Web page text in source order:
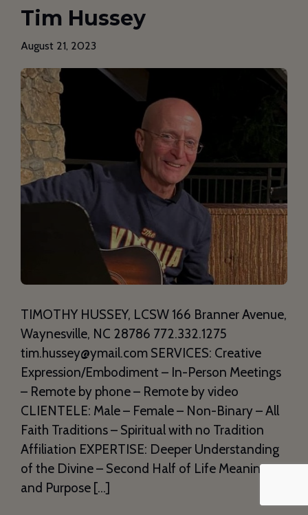
Tim Hussey
August 21, 2023
TIMOTHY HUSSEY, LCSW 166 Branner Avenue,
Waynesville, NC 28786 772.332.1275
tim.hussey@ymail.com SERVICES: Creative
Expression/Embodiment – In-Person Meetings
– Remote by phone – Remote by video
CLIENTELE: Male – Female – Non-Binary – All
Faith Traditions – Spiritual with no Tradition
Affiliation EXPERTISE: Deeper Understanding
of the Divine – Second Half of Life Meaning
and Purpose […]